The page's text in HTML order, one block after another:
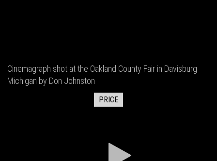
Cinemagraph shot at the Oakland County Fair in Davisburg
Michigan by Don Johnston
PRICE